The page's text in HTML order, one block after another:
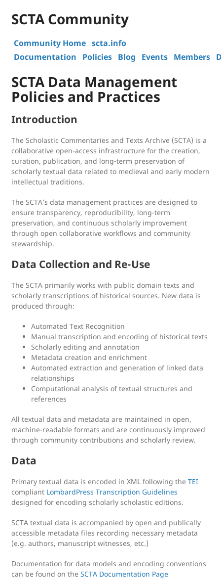
SCTA Community
Community Home scta.info
Documentation
Policies Blog Events Members
SCTA Data Management
Policies and Practices
Introduction
The Scholastic Commentaries and Texts Archive (SCTA) is a
collaborative open-access infrastructure for the creation,
curation, publication, and long-term preservation of
scholarly textual data related to medieval and early modern
intellectual traditions.
The SCTA’s data management practices are designed to
ensure transparency, reproducibility, long-term
preservation, and continuous scholarly improvement
through open collaborative workflows and community
stewardship.
Data Collection and Re-Use
The SCTA primarily works with public domain texts and
scholarly transcriptions of historical sources. New data is
produced through:
Automated Text Recognition
Manual transcription and encoding of historical texts
Scholarly editing and annotation
Metadata creation and enrichment
Automated extraction and generation of linked data
relationships
Computational analysis of textual structures and
references
All textual data and metadata are maintained in open,
machine-readable formats and are continuously improved
through community contributions and scholarly review.
Data
Primary textual data is encoded in XML following the TEI
compliant LombardPress Transcription Guidelines
designed for encoding scholarly scholastic editions.
SCTA textual data is accompanied by open and publically
accessible metadata files recording necessary metadata
(e.g. authors, manuscript witnesses, etc.)
Documentation for data models and encoding conventions
can be found on the SCTA Documentation Page